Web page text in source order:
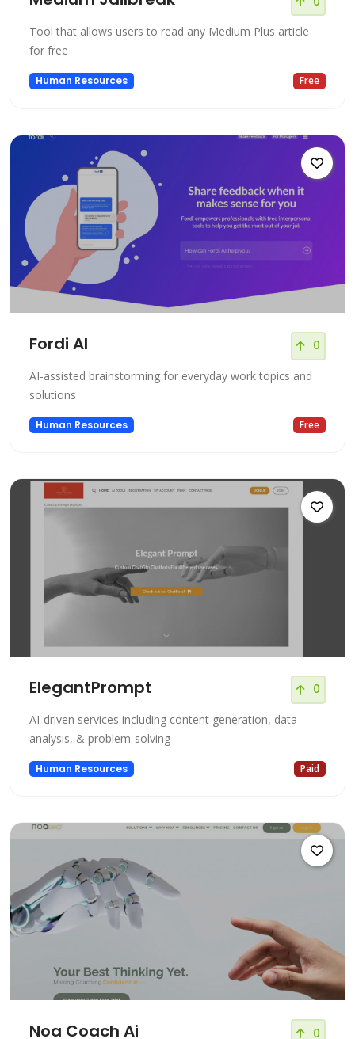
Tool that allows users to read any Medium Plus article
for free
Human Resources Free
Fordi AI 0
AI-assisted brainstorming for everyday work topics and
solutions
Human Resources Free
ElegantPrompt 0
AI-driven services including content generation, data
analysis, & problem-solving
Human Resources Paid
Noa Coach Ai 0